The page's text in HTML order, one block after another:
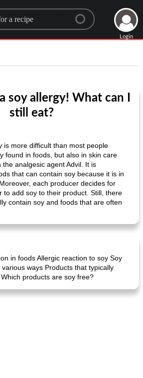
for a recipe
Login
soy allergy! What can I
still eat?
is more difficult than most people
found in foods, but also in skin care
analgesic agent Advil. It is
that can contain soy because it is in
each producer decides for
to add soy to their product. Still, there
contain soy and foods that are often
in foods Allergic reaction to soy Soy
ways Products that typically
products are soy free?